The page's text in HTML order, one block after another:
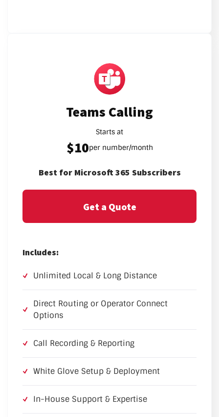
Teams Calling
Starts at
$10per number/month
Best for Microsoft 365 Subscribers
Get a Quote
Includes:
Unlimited Local & Long Distance
Direct Routing or Operator Connect
Options
Call Recording & Reporting
White Glove Setup & Deployment
In-House Support & Expertise